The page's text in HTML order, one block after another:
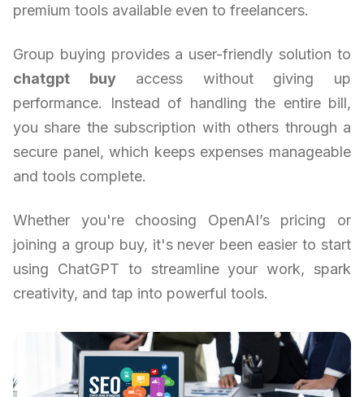
premium tools available even to freelancers.
Group buying provides a user-friendly solution to
chatgpt buyaccess without giving up
performance. Instead of handling the entire bill,
you share the subscription with others through a
secure panel, which keeps expenses manageable
and tools complete.
Whether you're choosing OpenAI’s pricing or
joining a group buy, it's never been easier to start
using ChatGPT to streamline your work, spark
creativity, and tap into powerful tools.